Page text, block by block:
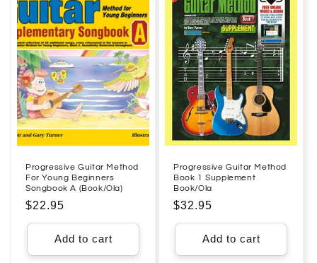
Progressive Guitar Method
For Young Beginners
Songbook A (Book/Ola)
Regular
price
$22.95
Add to cart
Progressive Guitar Method
Book 1 Supplement
Book/Ola
Regular
price
$32.95
Add to cart